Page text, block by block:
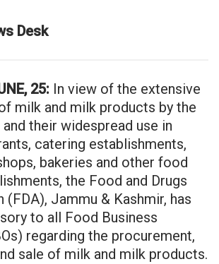
Desk
25: In view of the extensive
milk and milk products by the
their widespread use in
catering establishments,
bakeries and other food
the Food and Drugs
Jammu & Kashmir, has
to all Food Business
regarding the procurement,
sale of milk and milk products.